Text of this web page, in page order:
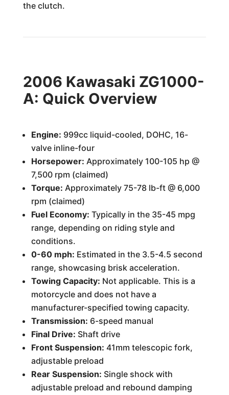
the clutch.
2006 Kawasaki ZG1000-
A: Quick Overview
Engine: 999cc liquid-cooled, DOHC, 16-
valve inline-four
Horsepower: Approximately 100-105 hp @
7,500 rpm (claimed)
Torque: Approximately 75-78 lb-ft @ 6,000
rpm (claimed)
Fuel Economy: Typically in the 35-45 mpg
range, depending on riding style and
conditions.
0-60 mph: Estimated in the 3.5-4.5 second
range, showcasing brisk acceleration.
Towing Capacity: Not applicable. This is a
motorcycle and does not have a
manufacturer-specified towing capacity.
Transmission: 6-speed manual
Final Drive: Shaft drive
Front Suspension: 41mm telescopic fork,
adjustable preload
Rear Suspension: Single shock with
adjustable preload and rebound damping